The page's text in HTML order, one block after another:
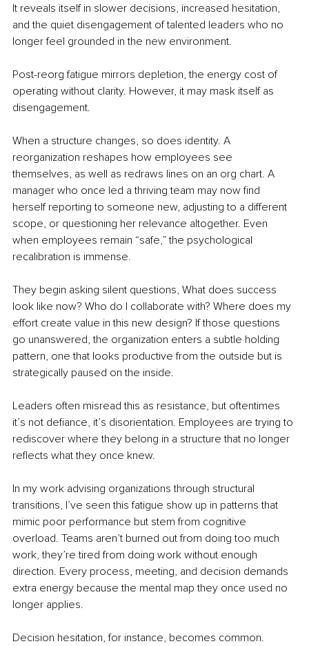
It reveals itself in slower decisions, increased hesitation,
and the quiet disengagement of talented leaders who no
longer feel grounded in the new environment.
Post-reorg fatigue mirrors depletion, the energy cost of
operating without clarity. However, it may mask itself as
disengagement.
When a structure changes, so does identity. A
reorganization reshapes how employees see
themselves, as well as redraws lines on an org chart. A
manager who once led a thriving team may now find
herself reporting to someone new, adjusting to a different
scope, or questioning her relevance altogether. Even
when employees remain “safe,” the psychological
recalibration is immense.
They begin asking silent questions, What does success
look like now? Who do I collaborate with? Where does my
effort create value in this new design? If those questions
go unanswered, the organization enters a subtle holding
pattern, one that looks productive from the outside but is
strategically paused on the inside.
Leaders often misread this as resistance, but oftentimes
it’s not defiance, it’s disorientation. Employees are trying to
rediscover where they belong in a structure that no longer
reflects what they once knew.
In my work advising organizations through structural
transitions, I’ve seen this fatigue show up in patterns that
mimic poor performance but stem from cognitive
overload. Teams aren’t burned out from doing too much
work, they’re tired from doing work without enough
direction. Every process, meeting, and decision demands
extra energy because the mental map they once used no
longer applies.
Decision hesitation, for instance, becomes common.